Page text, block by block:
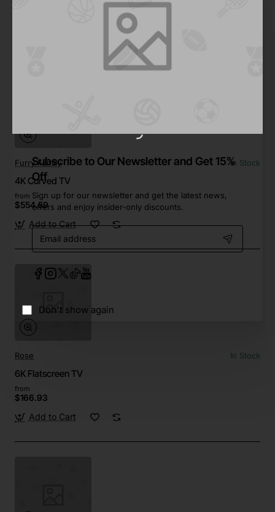
Subscribe to Our Newsletter and Get 15%
Off
Sign up for our newsletter and get the latest news,
offers and enjoy insider-only discounts.
Email
address
Don't show again
Furry Family In Stock
4K Curved TV
from
$554.59
Add to Cart
Rose In Stock
6K Flatscreen TV
from
$166.93
Add to Cart